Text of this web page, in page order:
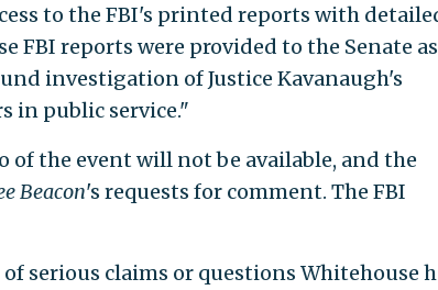
to the FBI's printed reports with
FBI reports were provided to the Senate
investigation of Justice Kavanaugh's
in public service."
of the event will not be available, and the
Beacon's requests for comment. The FBI
serious claims or questions Whitehouse